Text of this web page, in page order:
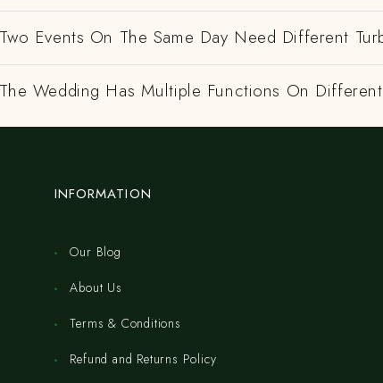
Events On The Same Day Need Different
Wedding Has Multiple Functions On
INFORMATION
Our Blog
About Us
Terms & Conditions
Refund and Returns Policy